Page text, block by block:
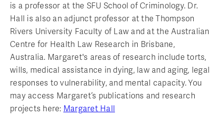
is a professor at the SFU School of Criminology. Dr.
Hall is also an adjunct professor at the Thompson
Rivers University Faculty of Law and at the Australian
Centre for Health Law Research in Brisbane,
Australia. Margaret's areas of research include torts,
wills, medical assistance in dying, law and aging, legal
responses to vulnerability, and mental capacity. You
may access Margaret’s publications and research
projects here: Margaret Hall